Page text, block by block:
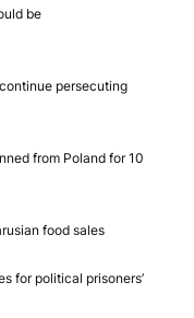
be
persecuting
from Poland for 10
food sales
for political prisoners’